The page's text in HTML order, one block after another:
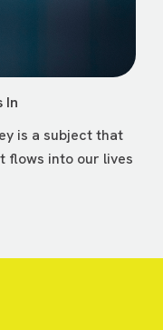
In
is a subject that
flows into our lives